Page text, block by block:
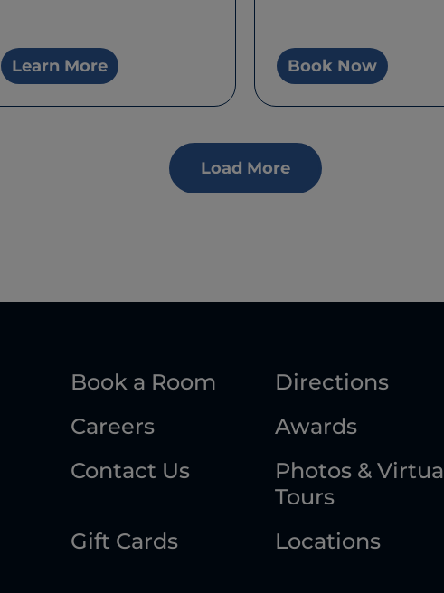
Learn More Book Now
Load More
Book a Room
Directions
Careers
Awards
Contact Us
Photos &
Tours
Gift Cards
Locations